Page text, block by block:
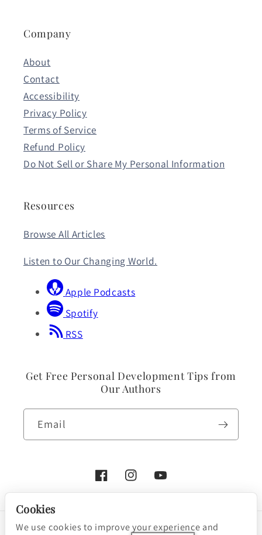
Company
About
Contact
Accessibility
Privacy Policy
Terms of Service
Refund Policy
Do Not Sell or Share My Personal Information
Resources
Browse All Articles
Listen to Our Changing World.
Apple Podcasts
Spotify
RSS
Get Free Personal Development Tips from
Our Authors
Email
FacebookInstagramYouTube
Payment
Cookies
We use cookies to improve your experience and